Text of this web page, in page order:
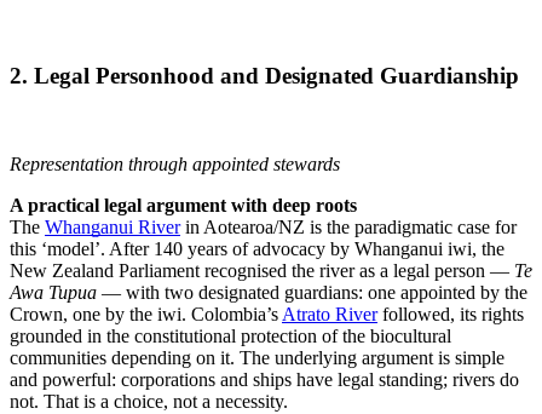
2. Legal Personhood and Designated Guardianship
Representation through appointed stewards
A practical legal argument with deep roots
The Whanganui Riverin Aotearoa/NZ is the paradigmatic case for
this ‘model’. After 140 years of advocacy by Whanganui iwi, the
New Zealand Parliament recognised the river as a legal person — Te
Awa Tupua — with two designated guardians: one appointed by the
Crown, one by the iwi. Colombia’s Atrato Riverfollowed, its rights
grounded in the constitutional protection of the biocultural
communities depending on it. The underlying argument is simple
and powerful: corporations and ships have legal standing; rivers do
not. That is a choice, not a necessity.